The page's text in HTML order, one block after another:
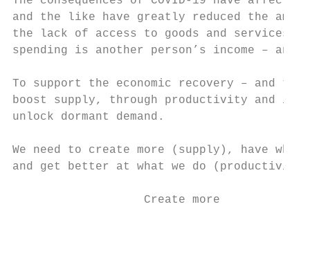
and the like have greatly reduced the
the lack of access to goods and services
spending is another person’s income –
To support the economic recovery – and
boost supply, through productivity and
unlock dormant demand.
We need to create more (supply), have
and get better at what we do
Create more